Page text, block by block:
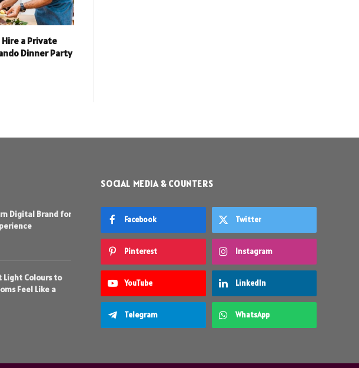
a Private
Dinner Party
Digital Brand for
Light Colours to
Feel Like a
SOCIAL MEDIA & COUNTERS
Facebook Twitter
Pinterest Instagram
YouTube LinkedIn
Telegram WhatsApp